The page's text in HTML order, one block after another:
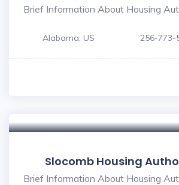
Brief Information About Housing
Alabama, US 256-773-
Slocomb Housing
Brief Information About Housing